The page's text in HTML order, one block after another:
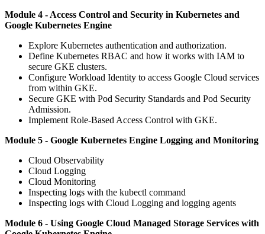
Module 4 - Access Control and Security in Kubernetes and
Google Kubernetes Engine
Explore Kubernetes authentication and authorization.
Define Kubernetes RBAC and how it works with IAM to
secure GKE clusters.
Configure Workload Identity to access Google Cloud services
from within GKE.
Secure GKE with Pod Security Standards and Pod Security
Admission.
Implement Role-Based Access Control with GKE.
Module 5 - Google Kubernetes Engine Logging and Monitoring
Cloud Observability
Cloud Logging
Cloud Monitoring
Inspecting logs with the kubectl command
Inspecting logs with Cloud Logging and logging agents
Module 6 - Using Google Cloud Managed Storage Services with